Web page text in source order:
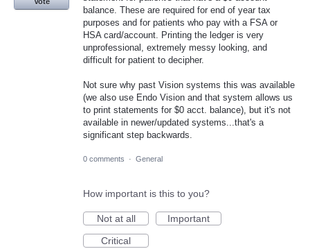
balance. These are required for end of year tax
purposes and for patients who pay with a FSA or
HSA card/account. Printing the ledger is very
unprofessional, extremely messy looking, and
difficult for patient to decipher.
Not sure why past Vision systems this was available
(we also use Endo Vision and that system allows us
to print statements for $0 acct. balance), but it's not
available in newer/updated systems...that's a
significant step backwards.
0 comments · General
How important is this to you?
Not at all
Important
Critical